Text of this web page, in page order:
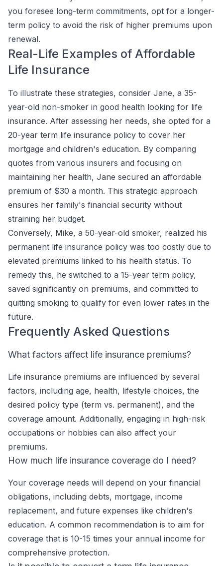
you foresee long-term commitments, opt for a longer-
term policy to avoid the risk of higher premiums upon
renewal.
Real-Life Examples of Affordable
Life Insurance
To illustrate these strategies, consider Jane, a 35-
year-old non-smoker in good health looking for life
insurance. After assessing her needs, she opted for a
20-year term life insurance policy to cover her
mortgage and children's education. By comparing
quotes from various insurers and focusing on
maintaining her health, Jane secured an affordable
premium of $30 a month. This strategic approach
ensures her family's financial security without
straining her budget.
Conversely, Mike, a 50-year-old smoker, realized his
permanent life insurance policy was too costly due to
elevated premiums linked to his health status. To
remedy this, he switched to a 15-year term policy,
saved significantly on premiums, and committed to
quitting smoking to qualify for even lower rates in the
future.
Frequently Asked Questions
What factors affect life insurance premiums?
Life insurance premiums are influenced by several
factors, including age, health, lifestyle choices, the
desired policy type (term vs. permanent), and the
coverage amount. Additionally, engaging in high-risk
occupations or hobbies can also affect your
premiums.
How much life insurance coverage do I need?
Your coverage needs will depend on your financial
obligations, including debts, mortgage, income
replacement, and future expenses like children's
education. A common recommendation is to aim for
coverage that is 10-15 times your annual income for
comprehensive protection.